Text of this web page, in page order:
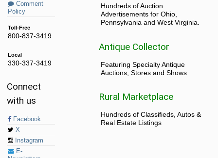
Comment
Policy
Toll-Free
800-837-3419
Local
330-337-3419
Connect
with us
Facebook
X
Instagram
E-
Hundreds of Auction
Advertisements for Ohio,
Pennsylvania and West Virginia.
Antique Collector
Featuring Specialty Antique
Auctions, Stores and Shows
Rural Marketplace
Hundreds of Classifieds, Autos &
Real Estate Listings